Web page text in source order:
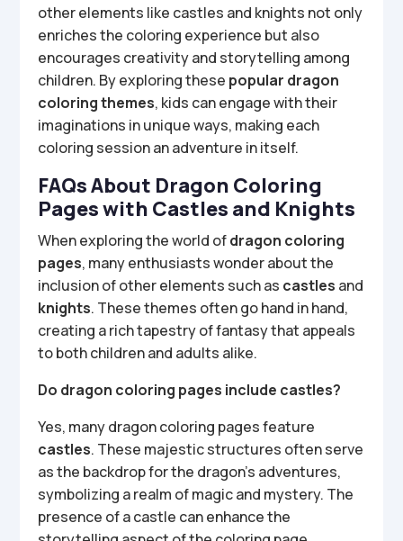
other elements like castles and knights not only
enriches the coloring experience but also
encourages creativity and storytelling among
children. By exploring these popular dragon
coloring themes, kids can engage with their
imaginations in unique ways, making each
coloring session an adventure in itself.
FAQs About Dragon Coloring
Pages with Castles and Knights
When exploring the world ofdragon coloring
pages, many enthusiasts wonder about the
inclusion of other elements such as castles and
knights. These themes often go hand in hand,
creating a rich tapestry of fantasy that appeals
to both children and adults alike.
Do dragon coloring pages include castles?
Yes, many dragon coloring pages feature
castles. These majestic structures often serve
as the backdrop for the dragon’s adventures,
symbolizing a realm of magic and mystery. The
presence of a castle can enhance the